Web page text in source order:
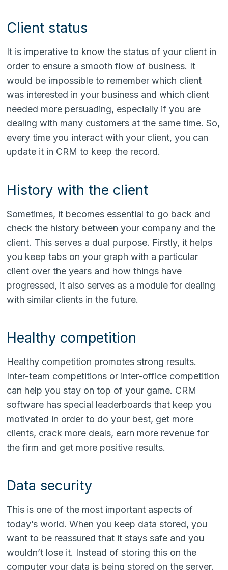
Client status
It is imperative to know the status of your client in
order to ensure a smooth flow of business. It
would be impossible to remember which client
was interested in your business and which client
needed more persuading, especially if you are
dealing with many customers at the same time. So,
every time you interact with your client, you can
update it in CRM to keep the record.
History with the client
Sometimes, it becomes essential to go back and
check the history between your company and the
client. This serves a dual purpose. Firstly, it helps
you keep tabs on your graph with a particular
client over the years and how things have
progressed, it also serves as a module for dealing
with similar clients in the future.
Healthy competition
Healthy competition promotes strong results.
Inter-team competitions or inter-office competition
can help you stay on top of your game. CRM
software has special leaderboards that keep you
motivated in order to do your best, get more
clients, crack more deals, earn more revenue for
the firm and get more positive results.
Data security
This is one of the most important aspects of
today’s world. When you keep data stored, you
want to be reassured that it stays safe and you
wouldn’t lose it. Instead of storing this on the
computer your data is being stored on the server.